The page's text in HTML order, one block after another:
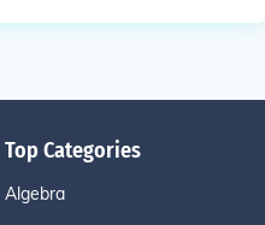
Top Categories
Algebra